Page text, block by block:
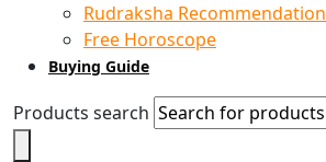
Rudraksha Recommendation
Free Horoscope
Buying Guide
Products search